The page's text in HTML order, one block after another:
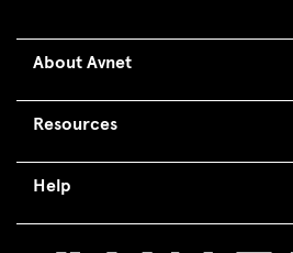
About Avnet
Resources
Help